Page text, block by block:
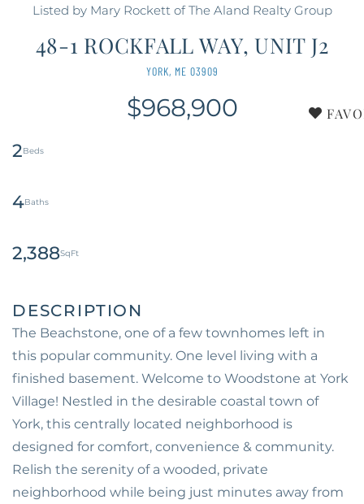
Listed by Mary Rockett of The Aland Realty Group
48-1 ROCKFALL WAY, UNIT J2
YORK, ME 03909
$968,900
2
4
2,388
The Beachstone, one of a few townhomes left in
this popular community. One level living with a
finished basement. Welcome to Woodstone at York
Village! Nestled in the desirable coastal town of
York, this centrally located neighborhood is
designed for comfort, convenience & community.
Relish the serenity of a wooded, private
neighborhood while being just minutes away from